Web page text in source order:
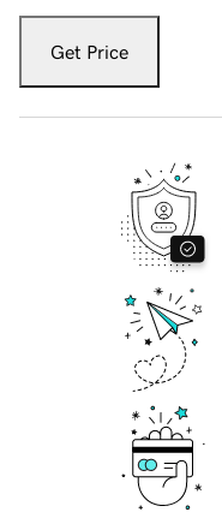
Get Price